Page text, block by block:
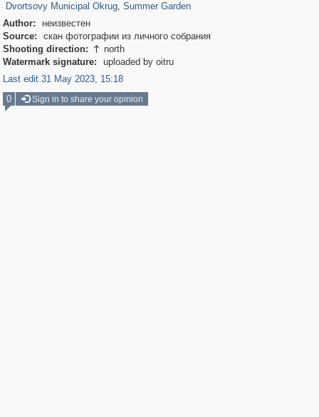
Dvortsovy Municipal Okrug, Summer Garden
Author:
неизвестен
Source:
скан фотографии из личного собрания
Shooting direction:  north
Watermark signature:
uploaded by oitru
Last edit 31 May 2023, 15:18
0
Sign in to share your opinion